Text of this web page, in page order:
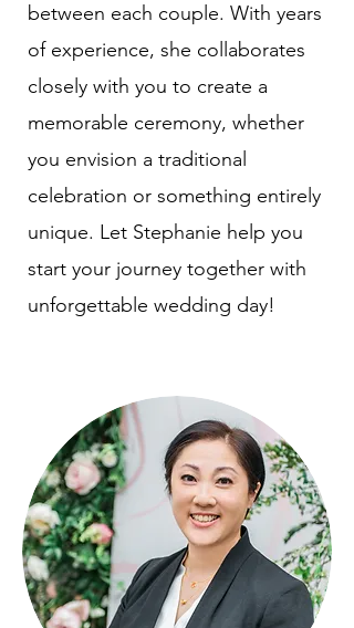
between each couple. With years
of experience, she collaborates
closely with you to create a
memorable ceremony, whether
you envision a traditional
celebration or something entirely
unique. Let Stephanie help you
start your journey together with
unforgettable wedding day!